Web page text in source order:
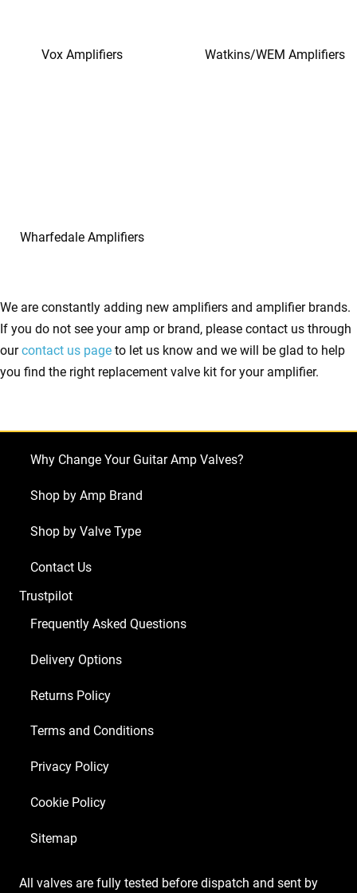
Vox Amplifiers Watkins/WEM Amplifiers
Wharfedale Amplifiers
We are constantly adding new amplifiers and amplifier brands.
If you do not see your amp or brand, please contact us through
ourcontact us page to let us know and we will be glad to help
you find the right replacement valve kit for your amplifier.
Why Change Your Guitar Amp Valves?
Shop by Amp Brand
Shop by Valve Type
Contact Us
Trustpilot
Frequently Asked Questions
Delivery Options
Returns Policy
Terms and Conditions
Privacy Policy
Cookie Policy
Sitemap
All valves are fully tested before dispatch and sent by